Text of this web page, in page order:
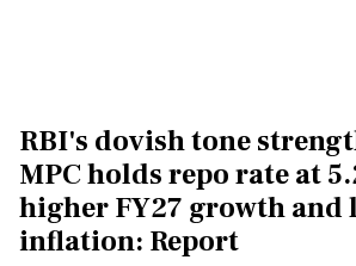
RBI's dovish tone
MPC holds repo rate at
higher FY27 growth and
inflation: Report